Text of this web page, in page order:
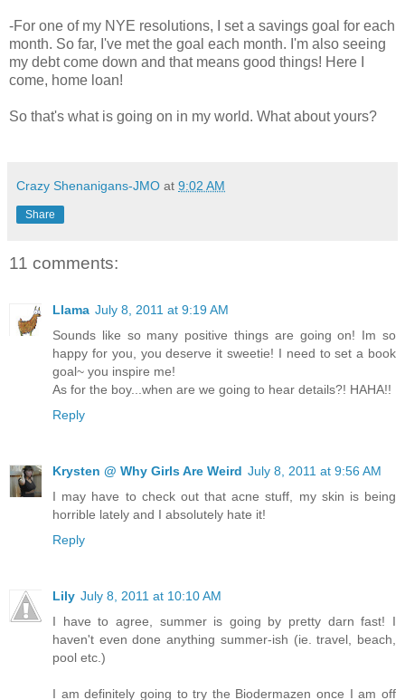
-For one of my NYE resolutions, I set a savings goal for each
month. So far, I've met the goal each month. I'm also seeing
my debt come down and that means good things! Here I
come, home loan!
So that's what is going on in my world. What about yours?
Crazy Shenanigans-JMO at 9:02 AM
Share
11 comments:
Llama July 8, 2011 at 9:19 AM
Sounds like so many positive things are going on! Im so
happy for you, you deserve it sweetie! I need to set a book
goal~ you inspire me!
As for the boy...when are we going to hear details?! HAHA!!
Reply
Krysten @ Why Girls Are Weird July 8, 2011 at 9:56 AM
I may have to check out that acne stuff, my skin is being
horrible lately and I absolutely hate it!
Reply
Lily July 8, 2011 at 10:10 AM
I have to agree, summer is going by pretty darn fast! I
haven't even done anything summer-ish (ie. travel, beach,
pool etc.)
I am definitely going to try the Biodermazen once I am off